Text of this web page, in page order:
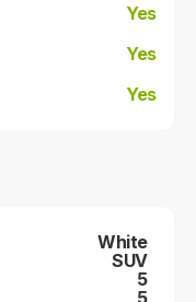
Yes
Yes
Yes
White
SUV
5
5